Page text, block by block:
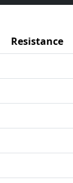
Resistance